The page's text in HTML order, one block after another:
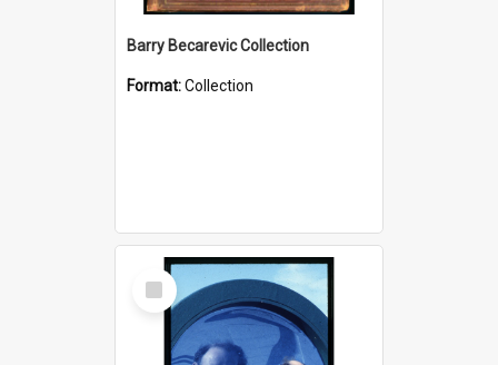
Barry Becarevic Collection
Format:Collection
Select
Item